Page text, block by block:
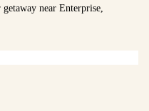
near Enterprise,